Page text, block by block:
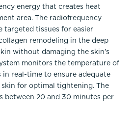
energy that creates heat
area. The radiofrequency
targeted tissues for easier
remodeling in the deep
without damaging the skin’s
monitors the temperature of
in real-time to ensure adequate
for optimal tightening. The
between 20 and 30 minutes per